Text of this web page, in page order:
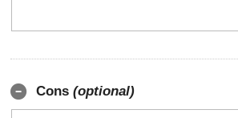
Cons (optional)